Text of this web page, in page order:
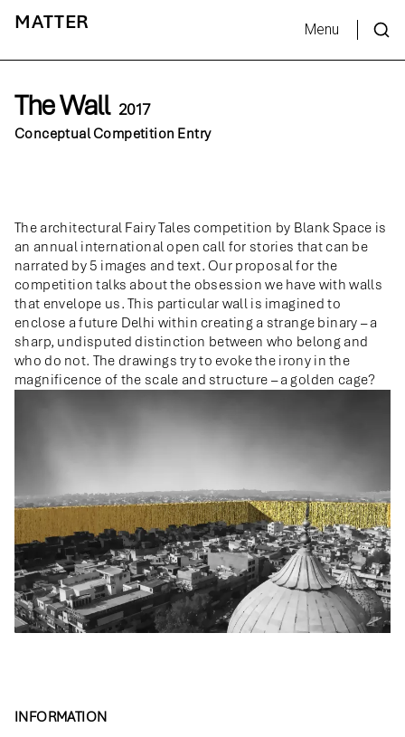
MATTER Menu
The Wall 2017
Conceptual Competition Entry
The architectural Fairy Tales competition by Blank Space is
an annual international open call for stories that can be
narrated by 5 images and text. Our proposal for the
competition talks about the obsession we have with walls
that envelope us. This particular wall is imagined to
enclose a future Delhi within creating a strange binary – a
sharp, undisputed distinction between who belong and
who do not. The drawings try to evoke the irony in the
magnificence of the scale and structure – a golden cage?
INFORMATION